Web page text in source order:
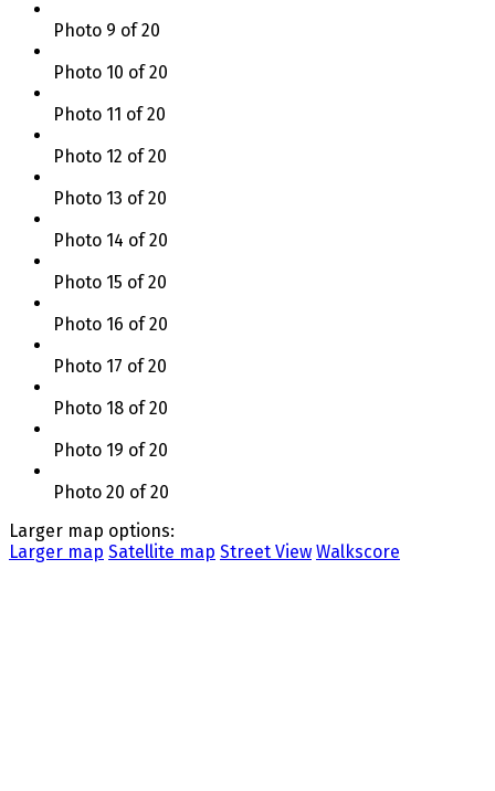
Photo 9 of 20
Photo 10 of 20
Photo 11 of 20
Photo 12 of 20
Photo 13 of 20
Photo 14 of 20
Photo 15 of 20
Photo 16 of 20
Photo 17 of 20
Photo 18 of 20
Photo 19 of 20
Photo 20 of 20
Larger map options:
Larger map Satellite map Street View Walkscore